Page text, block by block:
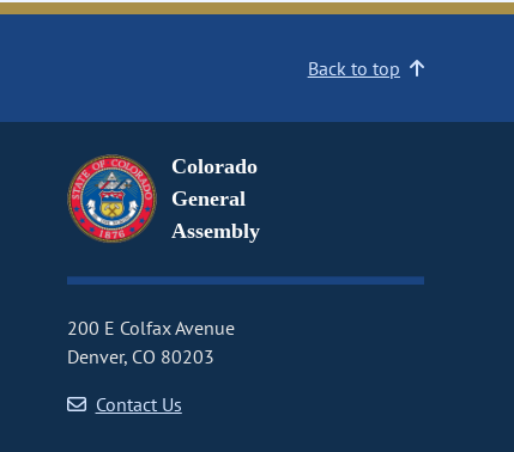
Back to top
Colorado
General
Assembly
200 E Colfax Avenue
Denver, CO 80203
Contact Us